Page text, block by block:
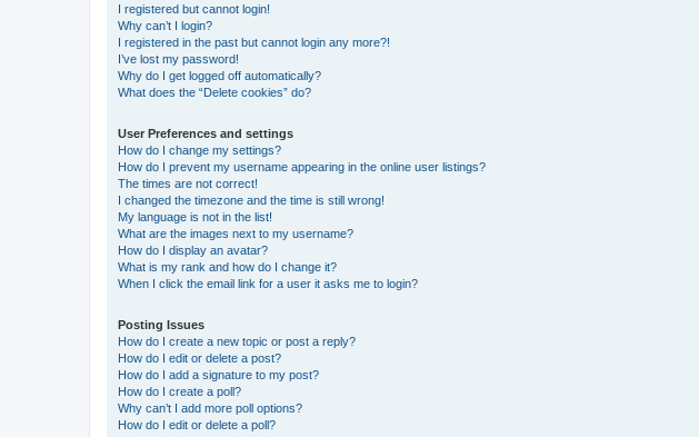
I registered but cannot login!
Why can’t I login?
I registered in the past but cannot login any more?!
I’ve lost my password!
Why do I get logged off automatically?
What does the “Delete cookies” do?
User Preferences and settings
How do I change my settings?
How do I prevent my username appearing in the online user listings?
The times are not correct!
I changed the timezone and the time is still wrong!
My language is not in the list!
What are the images next to my username?
How do I display an avatar?
What is my rank and how do I change it?
When I click the email link for a user it asks me to login?
Posting Issues
How do I create a new topic or post a reply?
How do I edit or delete a post?
How do I add a signature to my post?
How do I create a poll?
Why can’t I add more poll options?
How do I edit or delete a poll?